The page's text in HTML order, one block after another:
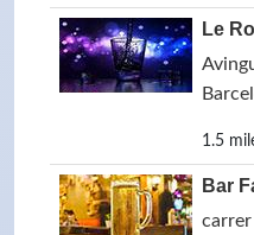
Le
1.5
Bar
carrer